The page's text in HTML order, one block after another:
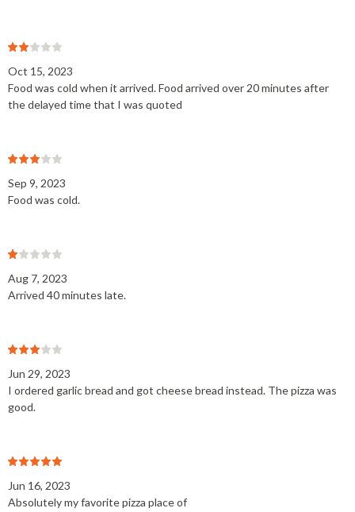
Oct 15, 2023
Food was cold when it arrived. Food arrived over 20 minutes after
the delayed time that I was quoted
Sep 9, 2023
Food was cold.
Aug 7, 2023
Arrived 40 minutes late.
Jun 29, 2023
I ordered garlic bread and got cheese bread instead. The pizza was
good.
Jun 16, 2023
Absolutely my favorite pizza place of